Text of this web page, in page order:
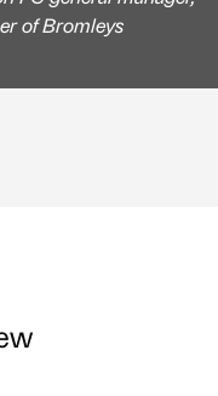
of Bromleys